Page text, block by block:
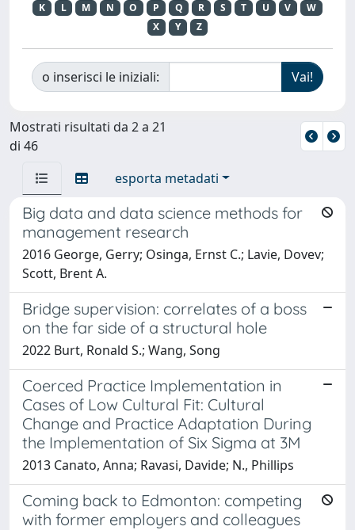
K
L M N O P Q R S T U V
W
X
Y Z
o inserisci le iniziali:
Mostrati risultati da 2 a 21
di 46
esporta metadati
Big data and data science methods for
management research
2016 George, Gerry; Osinga, Ernst C.; Lavie, Dovev;
Scott, Brent A.
Bridge supervision: correlates of a boss
on the far side of a structural hole
2022 Burt, Ronald S.; Wang, Song
Coerced Practice Implementation in
Cases of Low Cultural Fit: Cultural
Change and Practice Adaptation During
the Implementation of Six Sigma at 3M
2013 Canato, Anna; Ravasi, Davide; N., Phillips
Coming back to Edmonton: competing
with former employers and colleagues